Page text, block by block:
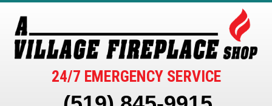
24/7 EMERGENCY SERVICE